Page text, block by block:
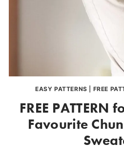
EASY PATTERNS FREE
FREE
Favourite